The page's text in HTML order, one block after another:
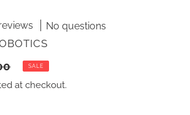
No questions
SALE
at checkout.